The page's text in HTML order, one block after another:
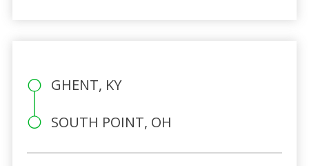
GHENT, KY
SOUTH POINT, OH